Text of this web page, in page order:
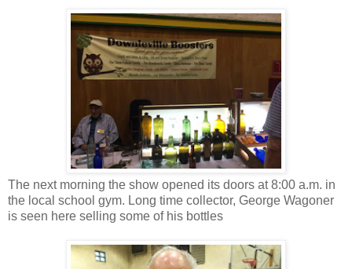
The next morning the show opened its doors at 8:00 a.m. in
the local school gym. Long time collector, George Wagoner
is seen here selling some of his bottles